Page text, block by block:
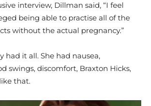
interview, Dillman said, “I feel
being able to practise all of the
without the actual pregnancy.”
had it all. She had nausea,
swings, discomfort, Braxton Hicks,
that.